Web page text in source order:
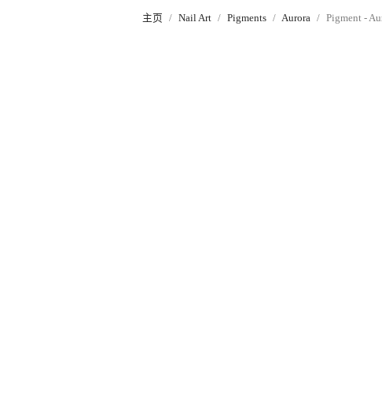
主页 Nail Art Pigments Aurora Pigment -